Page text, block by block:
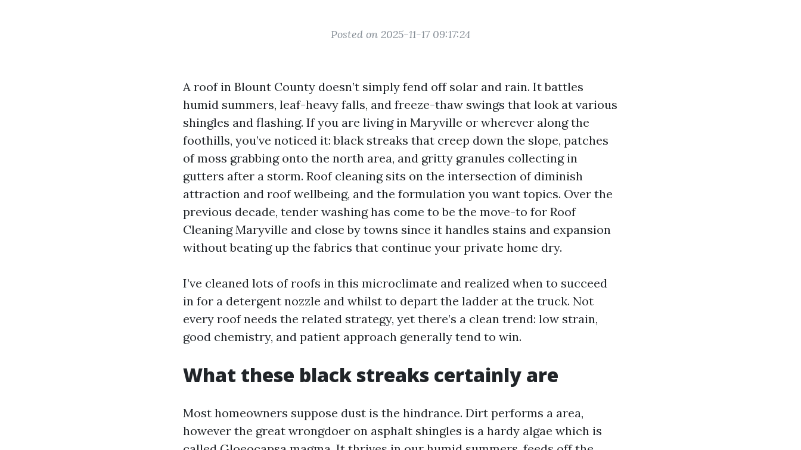
Posted on 2025-11-17 09:17:24
A roof in Blount County doesn’t simply fend off solar and rain. It battles
humid summers, leaf-heavy falls, and freeze-thaw swings that look at various
shingles and flashing. If you are living in Maryville or wherever along the
foothills, you’ve noticed it: black streaks that creep down the slope, patches
of moss grabbing onto the north area, and gritty granules collecting in
gutters after a storm. Roof cleaning sits on the intersection of diminish
attraction and roof wellbeing, and the formulation you want topics. Over the
previous decade, tender washing has come to be the move-to for Roof
Cleaning Maryville and close by towns since it handles stains and expansion
without beating up the fabrics that continue your private home dry.
I’ve cleaned lots of roofs in this microclimate and realized when to succeed
in for a detergent nozzle and whilst to depart the ladder at the truck. Not
every roof needs the related strategy, yet there’s a clean trend: low strain,
good chemistry, and patient approach generally tend to win.
What these black streaks certainly are
Most homeowners suppose dust is the hindrance. Dirt performs a area,
however the great wrongdoer on asphalt shingles is a hardy algae which is